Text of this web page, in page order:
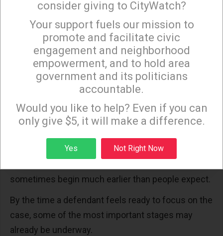
create larger problems months later.
The reverse is also true. Taking action early can
create opportunities that may not exist later in the
process.
The Legal Process Moves Faster Than Most
Television has given many people the impression
important developments can occur very quickly.
sometimes begin much earlier than people expect.
By the time a defendant feels ready to focus on the
case, some of the most important stages may
already be underway.
×
Sign up to receive our special e-news blasts on
Monday and Thursday evenings!
Sign up
consider giving to CityWatch?
Your support fuels our mission to
promote and facilitate civic
engagement and neighborhood
empowerment, and to hold area
government and its politicians
accountable.
Would you like to help? Even if you can
only give $5, it will make a difference.
Yes Not Right Now